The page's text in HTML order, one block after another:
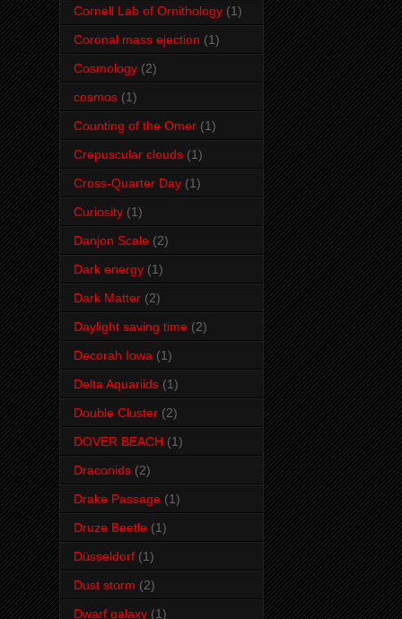
Cornell Lab of Ornithology (1)
Coronal mass ejection (1)
Cosmology (2)
cosmos (1)
Counting of the Omer (1)
Crepuscular clouds (1)
Cross-Quarter Day (1)
Curiosity (1)
Danjon Scale (2)
Dark energy (1)
Dark Matter (2)
Daylight saving time (2)
Decorah Iowa (1)
Delta Aquariids (1)
Double Cluster (2)
DOVER BEACH (1)
Draconids (2)
Drake Passage (1)
Druze Beetle (1)
Düsseldorf (1)
Dust storm (2)
Dwarf galaxy (1)